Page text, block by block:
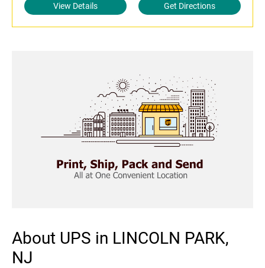
View Details Get Directions
About UPS in LINCOLN PARK,
NJ